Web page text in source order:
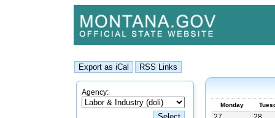
Agency:
Monday